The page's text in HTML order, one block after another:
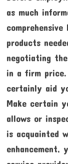
as much
products
negotiating
in a firm
certainly aid
Make certain
allows or
is acquainted
enhancement,